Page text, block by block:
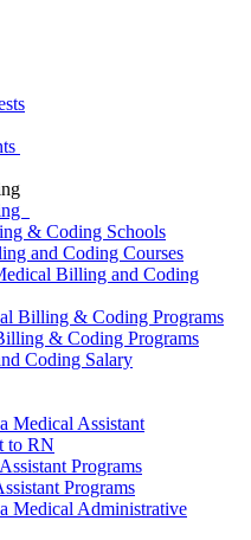
& Coding Schools
and Coding Courses
Billing and Coding
Billing & Coding Programs
& Coding Programs
Coding Salary
Medical Assistant
to RN
Programs
Programs
Medical Administrative